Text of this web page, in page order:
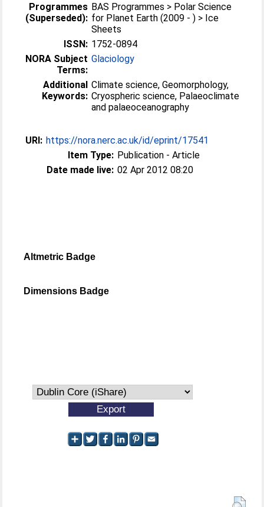
Programmes
(Superseded):
BAS Programmes > Polar Science
for Planet Earth (2009 - ) > Ice
Sheets
ISSN: 1752-0894
NORA Subject
Terms:
Glaciology
Additional
Keywords:
Climate science, Geomorphology,
Cryospheric science, Palaeoclimate
and palaeoceanography
URI: https://nora.nerc.ac.uk/id/eprint/17541
Item Type: Publication - Article
Date made live: 02 Apr 2012 08:20
Altmetric Badge
Dimensions Badge